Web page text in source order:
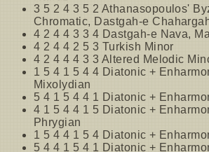
3 5 2 4 3 5 2 Athanasopoulos'
Chromatic, Dastgah-e
4 2 4 4 3 3 4 Dastgah-e Nava,
4 2 4 4 2 5 3 Turkish Minor
4 2 4 4 4 3 3 Altered Melodic
1 5 4 1 5 4 4 Diatonic +
Mixolydian
5 4 1 5 4 4 1 Diatonic +
4 1 5 4 4 1 5 Diatonic +
Phrygian
1 5 4 4 1 5 4 Diatonic +
5 4 4 1 5 4 1 Diatonic +